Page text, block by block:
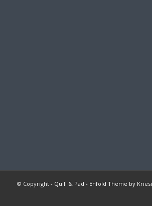
© Copyright - Quill & Pad - Enfold Theme by Kriesi